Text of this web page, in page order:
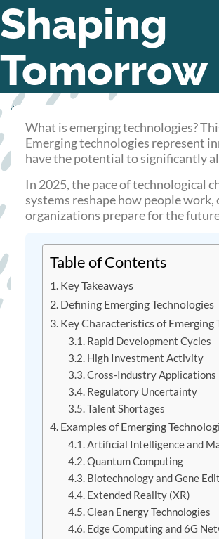
Shaping
Tomorrow
What is emerging technologies?
Emerging technologies represent
have the potential to significantly
In 2025, the pace of technological
systems reshape how people
organizations prepare for the
Table of Contents
Key Takeaways
Defining Emerging Technologies
Key Characteristics of Emerging
Rapid Development Cycles
High Investment Activity
Cross-Industry Applications
Regulatory Uncertainty
Talent Shortages
Examples of Emerging
Artificial Intelligence and
Quantum Computing
Biotechnology and Gene
Extended Reality (XR)
Clean Energy Technologies
Edge Computing and 6G